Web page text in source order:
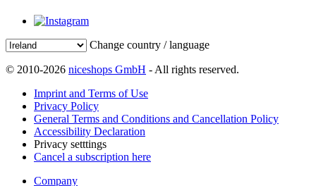
Change country / language
© 2010-2026 niceshops GmbH - All rights reserved.
Imprint and Terms of Use
Privacy Policy
General Terms and Conditions and Cancellation Policy
Accessibility Declaration
Privacy setttings
Cancel a subscription here
Company